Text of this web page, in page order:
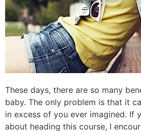
These days, there are so many
baby. The only problem is that it
in excess of you ever imagined. If
about heading this course, I